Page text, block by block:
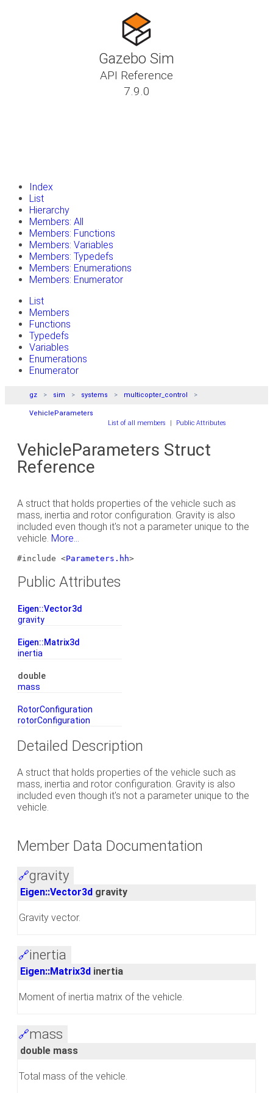
Gazebo Sim
API Reference
7.9.0
Index
List
Hierarchy
Members: All
Members: Functions
Members: Variables
Members: Typedefs
Members: Enumerations
Members: Enumerator
List
Members
Functions
Typedefs
Variables
Enumerations
Enumerator
gz sim systems multicopter_control
VehicleParameters
List of all members
| Public Attributes
VehicleParameters Struct
Reference
A struct that holds properties of the vehicle such as
mass, inertia and rotor configuration. Gravity is also
included even though it's not a parameter unique to the
vehicle. More...
#include <Parameters.hh>
Public Attributes
Eigen::Vector3d
gravity
Eigen::Matrix3d
inertia
double
mass
RotorConfiguration
rotorConfiguration
Detailed Description
A struct that holds properties of the vehicle such as
mass, inertia and rotor configuration. Gravity is also
included even though it's not a parameter unique to the
vehicle.
Member Data Documentation
🔗gravity
Eigen::Vector3d gravity
Gravity vector.
🔗inertia
Eigen::Matrix3d inertia
Moment of inertia matrix of the vehicle.
🔗mass
double mass
Total mass of the vehicle.